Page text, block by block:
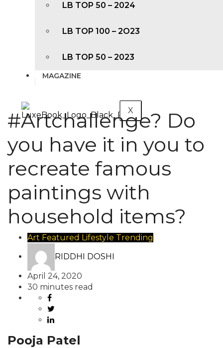
LB TOP 50 – 2024
LB TOP 100 – 2O23
LB TOP 50 – 2023
MAGAZINE
X
#Artchallenge? Do
you have it in you to
recreate famous
paintings with
household items?
Art Featured Lifestyle Trending
RIDDHI DOSHI
April 24, 2020
30 minutes read
Pooja Patel